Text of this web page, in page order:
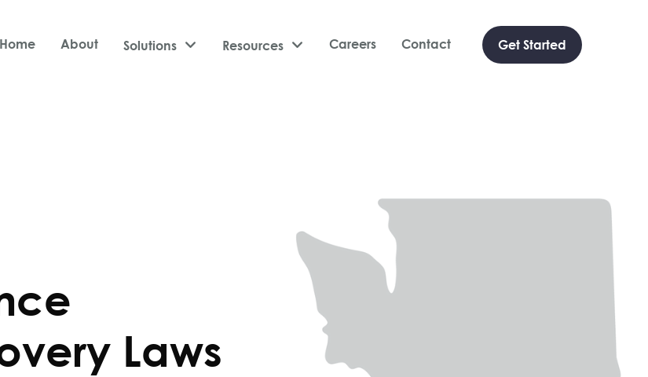
Home About Solutions  Resources  Careers Contact Get Started
Laws